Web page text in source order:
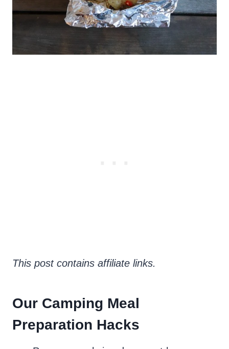
This post contains affiliate links.
Our Camping Meal
Preparation Hacks